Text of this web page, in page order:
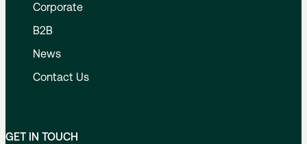
Corporate
B2B
News
Contact Us
GET IN TOUCH